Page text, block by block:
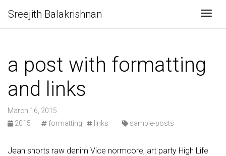
Sreejith Balakrishnan
a post with formatting
and links
March 16, 2015
2015
· formatting links · sample-posts
Jean shorts raw denim Vice normcore, art party High Life